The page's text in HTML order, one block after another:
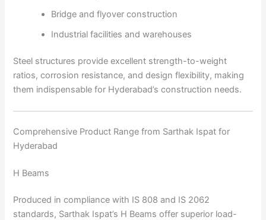
Bridge and flyover construction
Industrial facilities and warehouses
Steel structures provide excellent strength-to-weight
ratios, corrosion resistance, and design flexibility, making
them indispensable for Hyderabad’s construction needs.
Comprehensive Product Range from Sarthak Ispat for
Hyderabad
H Beams
Produced in compliance with IS 808 and IS 2062
standards, Sarthak Ispat’s H Beams offer superior load-